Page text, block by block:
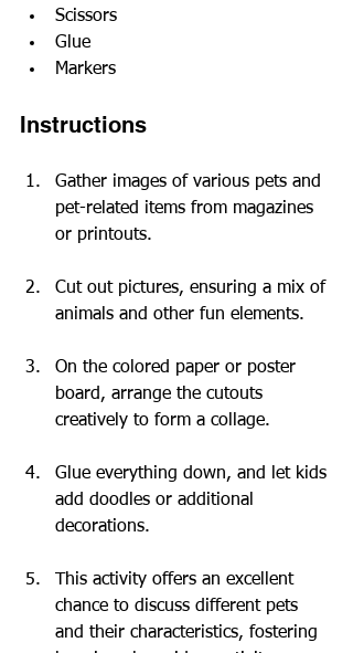
Scissors
Glue
Markers
Instructions
Gather images of various pets and
pet-related items from magazines
or printouts.
Cut out pictures, ensuring a mix of
animals and other fun elements.
On the colored paper or poster
board, arrange the cutouts
creatively to form a collage.
Glue everything down, and let kids
add doodles or additional
decorations.
This activity offers an excellent
chance to discuss different pets
and their characteristics, fostering